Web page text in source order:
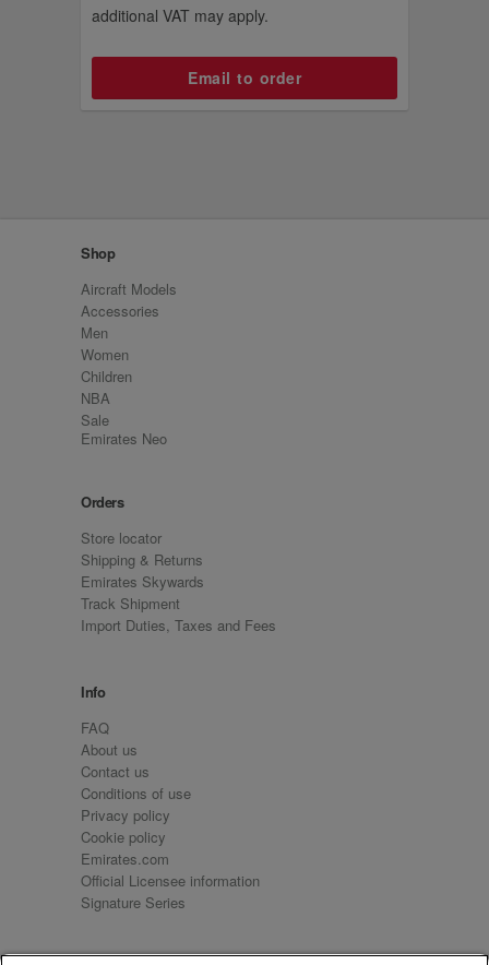
additional VAT may apply.
Email to order
Shop
Aircraft Models
Accessories
Men
Women
Children
NBA
Sale
Emirates Neo
Orders
Store locator
Shipping & Returns
Emirates Skywards
Track Shipment
Import Duties, Taxes and Fees
Info
FAQ
About us
Contact us
Conditions of use
Privacy policy
Cookie policy
Emirates.com
Official Licensee information
Signature Series